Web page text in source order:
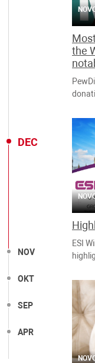
DEC
NOV
OKT
SEP
APR
the
ESI